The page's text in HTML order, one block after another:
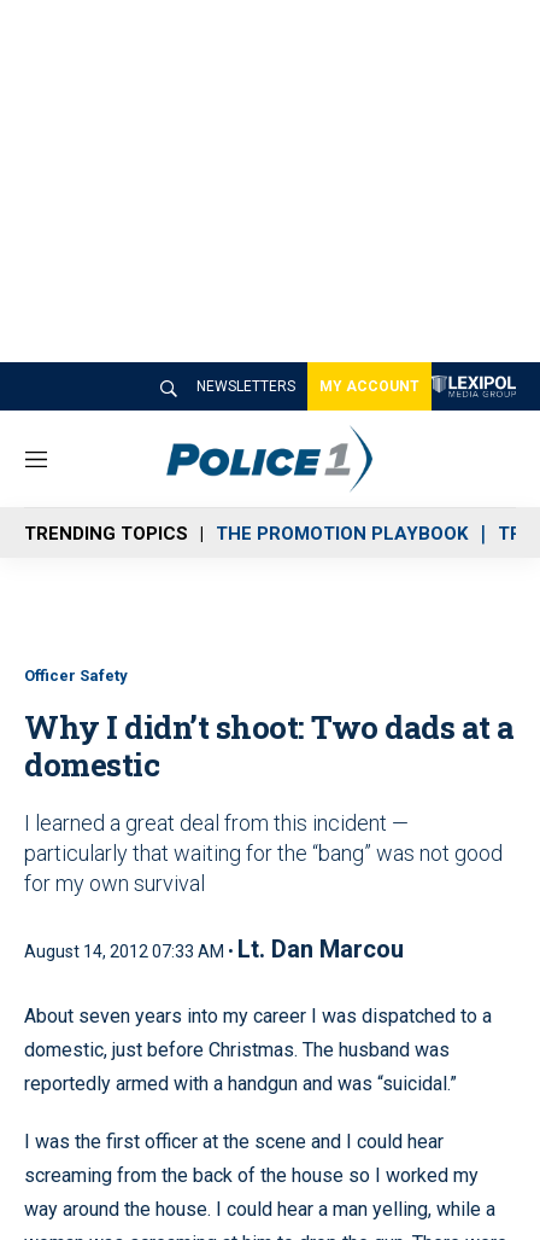
NEWSLETTERS MY ACCOUNT
M
n
u
TRENDING TOPICS THE PROMOTION PLAYBOOK
Officer Safety
Why I didn’t shoot: Two dads at a
domestic
I learned a great deal from this incident —
particularly that waiting for the “bang” was not good
for my own survival
August 14, 2012 07:33 AM • Lt. Dan Marcou
About seven years into my career I was dispatched to a
domestic, just before Christmas. The husband was
reportedly armed with a handgun and was “suicidal.”
I was the first officer at the scene and I could hear
screaming from the back of the house so I worked my
way around the house. I could hear a man yelling, while a